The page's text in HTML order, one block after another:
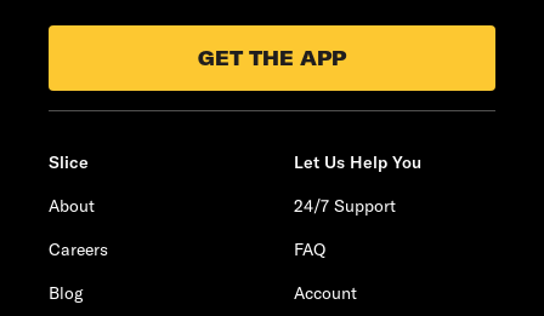
GET THE APP
Slice
About
Careers
Blog
Let Us Help You
24/7 Support
FAQ
Account